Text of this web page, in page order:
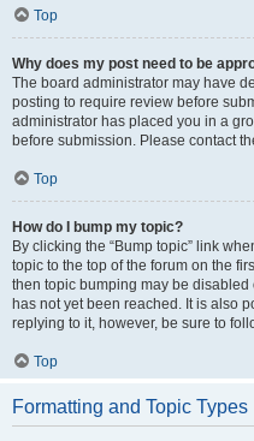
Top
Why does my post need to be
The board administrator may have
posting to require review before
administrator has placed you in a
before submission. Please contact
Top
How do I bump my topic?
By clicking the “Bump topic” link
topic to the top of the forum on the
then topic bumping may be
has not yet been reached. It is also
replying to it, however, be sure to
Top
Formatting and Topic Types